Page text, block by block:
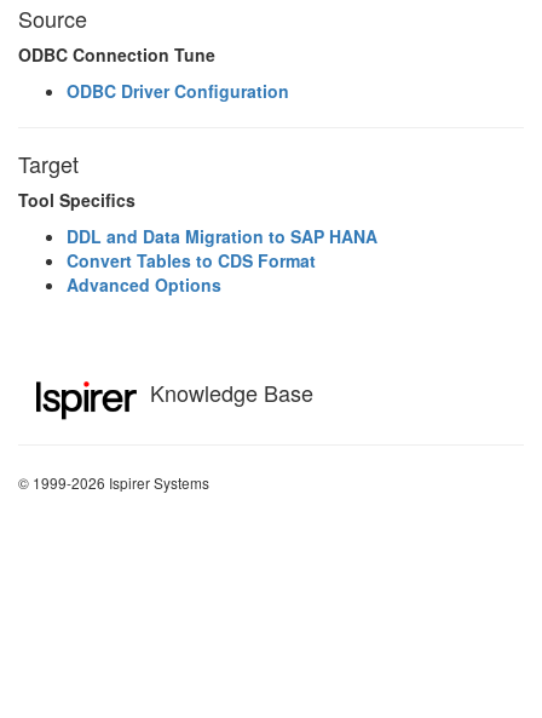
Source
ODBC Connection Tune
ODBC Driver Configuration
Target
Tool Specifics
DDL and Data Migration to SAP HANA
Convert Tables to CDS Format
Advanced Options
Knowledge Base
© 1999-2026 Ispirer Systems